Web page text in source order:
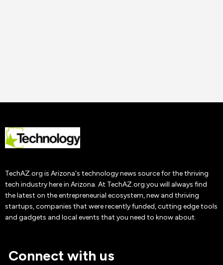
ballooning company raises
$15 Million Dollars
19 Oct
2019
TechAZ.org is Arizona's technology news source for the thriving
tech industry here in Arizona. At TechAZ.org you will always find
the latest on the entrepreneurial ecosystem, new and thriving
startups, companies that were recently funded, cutting edge tools
and gadgets and local events that you need to know about.
Connect with us